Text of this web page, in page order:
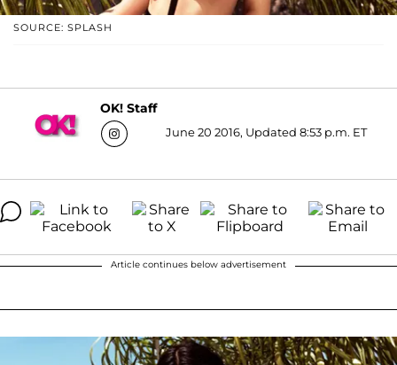
SOURCE: SPLASH
OK! Staff
June 20 2016, Updated 8:53 p.m. ET
Article continues below advertisement